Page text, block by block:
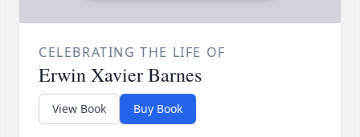
CELEBRATING THE LIFE OF
Erwin Xavier Barnes
View Book Buy Book